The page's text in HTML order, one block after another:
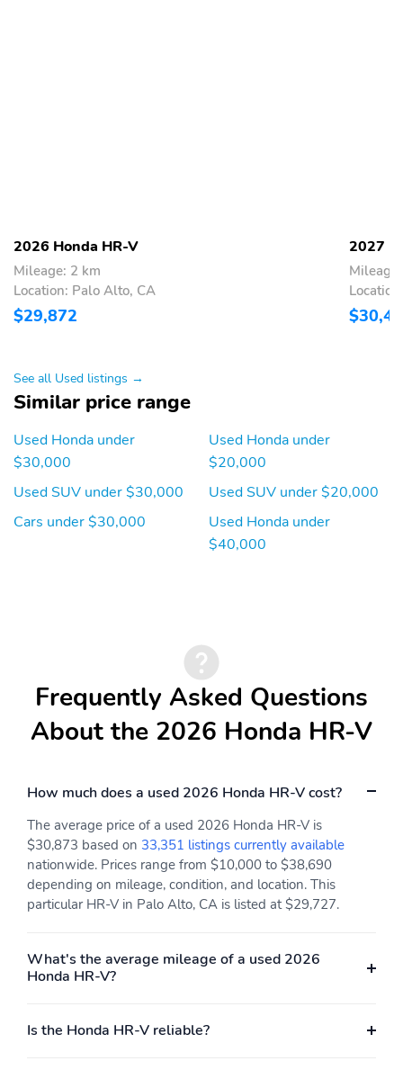
2026 Honda HR-V
Mileage: 2 km
Location: Palo Alto, CA
$29,872
2027
See all Used listings →
Similar price range
Used Honda under
$30,000
Used SUV under $30,000
Cars under $30,000
Used Honda under
$20,000
Used SUV under $20,000
Used Honda under
$40,000
Frequently Asked Questions
About the 2026 Honda HR-V
How much does a used 2026 Honda HR-V cost?
The average price of a used 2026 Honda HR-V is
$30,873 based on 33,351 listings currently available
nationwide. Prices range from $10,000 to $38,690
depending on mileage, condition, and location. This
particular HR-V in Palo Alto, CA is listed at $29,727.
What's the average mileage of a used 2026
Honda HR-V?
Is the Honda HR-V reliable?